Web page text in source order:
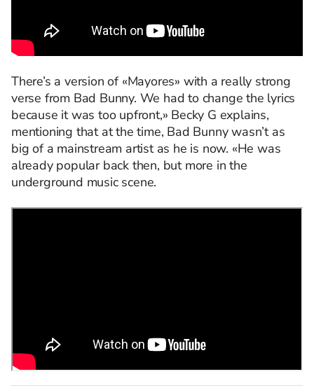
There’s a version of «Mayores» with a really strong
verse from Bad Bunny. We had to change the lyrics
because it was too upfront,» Becky G explains,
mentioning that at the time, Bad Bunny wasn’t as
big of a mainstream artist as he is now. «He was
already popular back then, but more in the
underground music scene.